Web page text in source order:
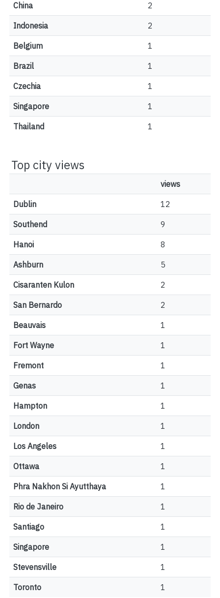
China 2
Indonesia 2
Belgium 1
Brazil 1
Czechia 1
Singapore 1
Thailand 1
Top city views
views
Dublin 12
Southend 9
Hanoi 8
Ashburn 5
Cisaranten Kulon 2
San Bernardo 2
Beauvais 1
Fort Wayne 1
Fremont 1
Genas 1
Hampton 1
London 1
Los Angeles 1
Ottawa 1
Phra Nakhon Si Ayutthaya 1
Rio de Janeiro 1
Santiago 1
Singapore 1
Stevensville 1
Toronto 1